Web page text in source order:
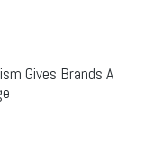
Gives Brands A